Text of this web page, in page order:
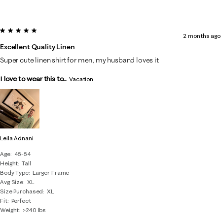
Leila Adnani
Age
45-54
Height Tall
Body Type Larger Frame
Avg Size XL
Size Purchased
XL
Fit Perfect
Weight >240 lbs
5 out of 5 stars.
Excellent Quality Linen
2 months ago
Super cute linen shirt for men, my husband loves it
I love to wear this to... Vacation